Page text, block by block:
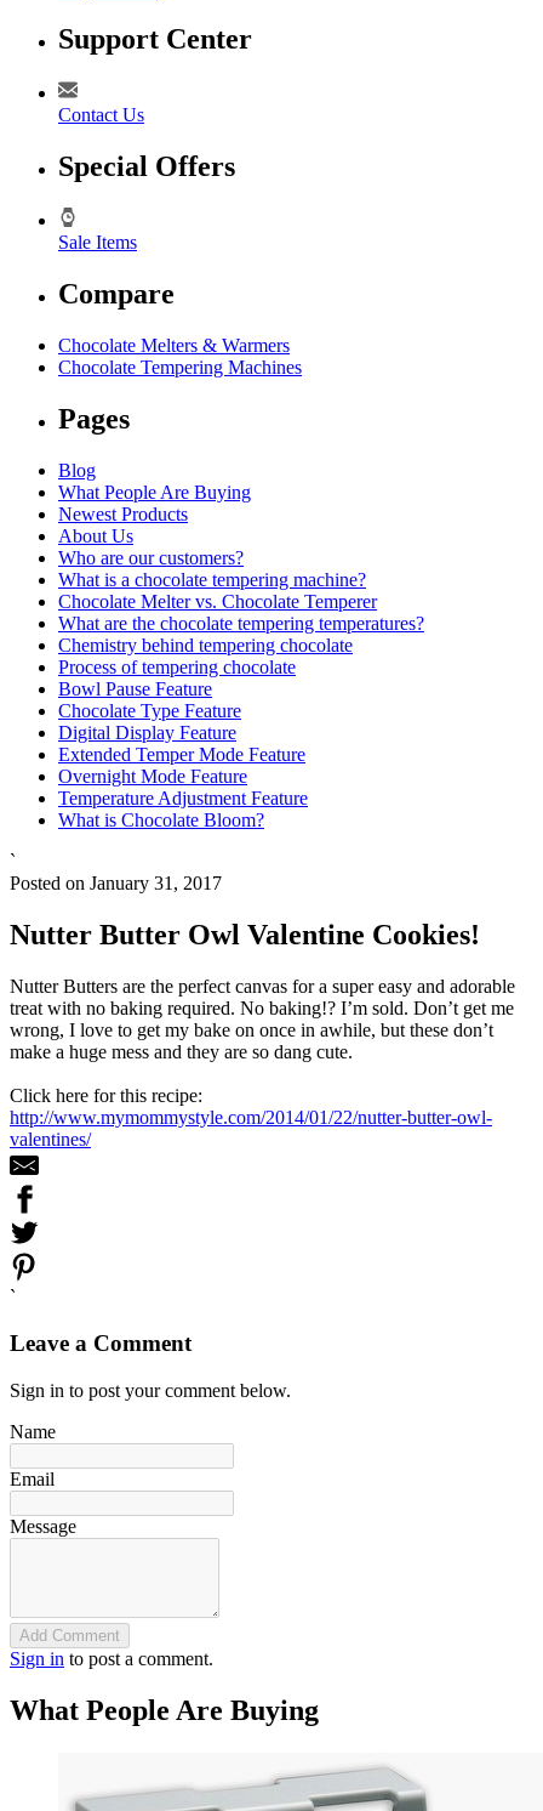
Support Center
Contact Us
Special Offers
Sale Items
Compare
Chocolate Melters & Warmers
Chocolate Tempering Machines
Pages
Blog
What People Are Buying
Newest Products
About Us
Who are our customers?
What is a chocolate tempering machine?
Chocolate Melter vs. Chocolate Temperer
What are the chocolate tempering temperatures?
Chemistry behind tempering chocolate
Process of tempering chocolate
Bowl Pause Feature
Chocolate Type Feature
Digital Display Feature
Extended Temper Mode Feature
Overnight Mode Feature
Temperature Adjustment Feature
What is Chocolate Bloom?
`
Posted on January 31, 2017
Nutter Butter Owl Valentine Cookies!
Nutter Butters are the perfect canvas for a super easy and adorable
treat with no baking required. No baking!? I’m sold. Don’t get me
wrong, I love to get my bake on once in awhile, but these don’t
make a huge mess and they are so dang cute.
Click here for this recipe:
http://www.mymommystyle.com/2014/01/22/nutter-butter-owl-
valentines/
`
Leave a Comment
Sign in to post your comment below.
Name
Email
Message
Add Comment
Sign in to post a comment.
What People Are Buying